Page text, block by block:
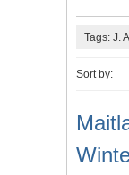
Tags: J.
Sort by: